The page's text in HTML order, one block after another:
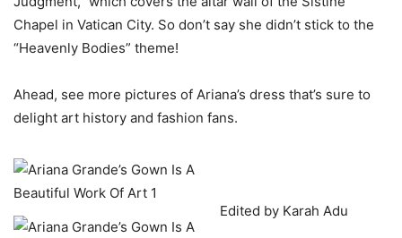
Chapel in Vatican City. So don’t say she didn’t stick to the
“Heavenly Bodies” theme!
Ahead, see more pictures of Ariana’s dress that’s sure to
delight art history and fashion fans.
Edited by Karah Adu